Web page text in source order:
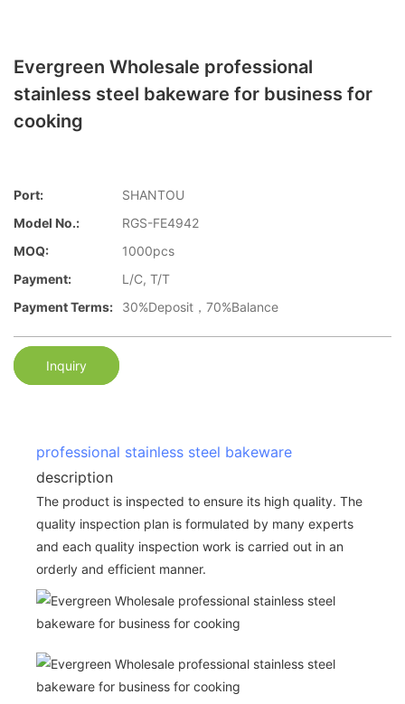
Evergreen Wholesale professional
stainless steel bakeware for business for
cooking
Port:
SHANTOU
Model No.:
RGS-FE4942
MOQ:
1000pcs
Payment:
L/C, T/T
Payment Terms:
30%Deposit，70%Balance
Inquiry
professional stainless steel bakeware
description
The product is inspected to ensure its high quality. The
quality inspection plan is formulated by many experts
and each quality inspection work is carried out in an
orderly and efficient manner.